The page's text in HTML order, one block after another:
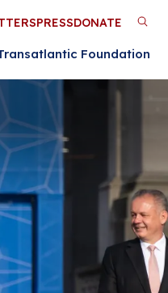
Foundation
PRESSDONATE